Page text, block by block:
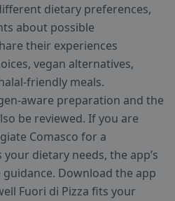
dietary preferences,
about possible
their experiences
vegan alternatives,
friendly meals.
aware preparation and the
be reviewed. If you are
Comasco for a
dietary needs, the app’s
Download the app
Fuori di Pizza fits your